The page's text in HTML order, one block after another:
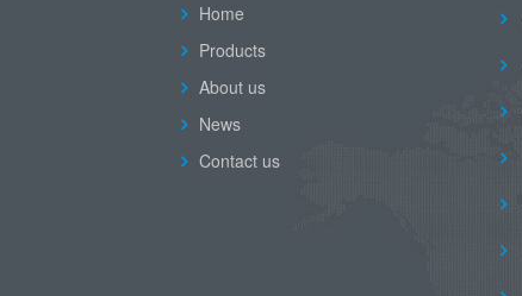
Home
Products
About us
News
Contact us